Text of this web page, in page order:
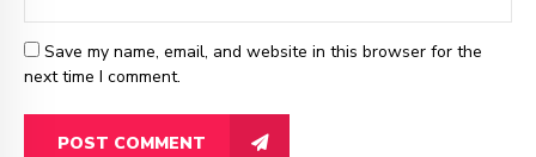
Save my name, email, and website in this browser for the
next time I comment.
POST COMMENT